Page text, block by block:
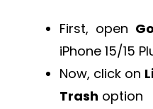
First, open
iPhone 15/15
Now, click on
Trash option